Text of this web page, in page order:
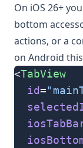
On iOS 26+
bottom
actions, or a
on Android
<TabView
  id
=